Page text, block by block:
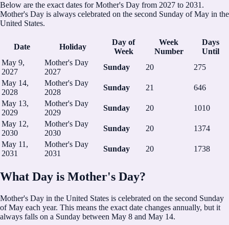
Below are the exact dates for Mother's Day from 2027 to 2031.
Mother's Day is always celebrated on the second Sunday of May in the
United States.
Date Holiday
Day of
Week
Week
Number
Days
Until
May 9,
2027
Mother's Day
2027
Sunday 20
275
May 14,
2028
Mother's Day
2028
Sunday 21
646
May 13,
2029
Mother's Day
2029
Sunday 20
1010
May 12,
2030
Mother's Day
2030
Sunday 20
1374
May 11,
2031
Mother's Day
2031
Sunday 20 1738
What Day is Mother's Day?
Mother's Day in the United States is celebrated on the second Sunday
of May each year. This means the exact date changes annually, but it
always falls on a Sunday between May 8 and May 14.